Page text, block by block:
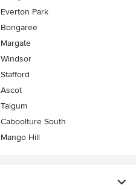
Everton Park
Bongaree
Margate
Windsor
Stafford
Ascot
Taigum
Caboolture South
Mango Hill